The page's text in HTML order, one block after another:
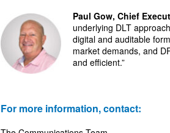
Paul Gow, Chief
underlying DLT
digital and auditable
market demands, and
and efficient.”
For more information, contact: